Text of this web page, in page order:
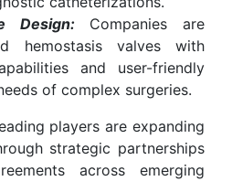
Design:Companies are
hemostasis valves with
and user-friendly
of complex surgeries.
players are expanding
strategic partnerships
across emerging